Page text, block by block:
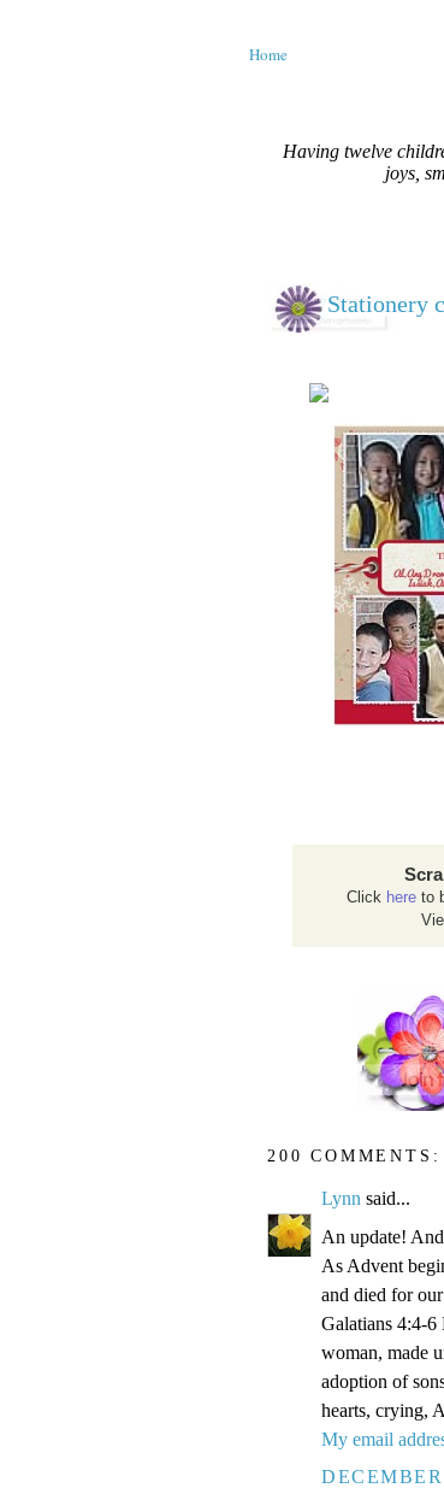
Home
Having twelve
joys,
Stationery
Click here to
200 COMMENTS:
Lynn said...
An update!
As Advent
and died for
Galatians 4:4-6
woman, made
adoption of
hearts, crying,
My email